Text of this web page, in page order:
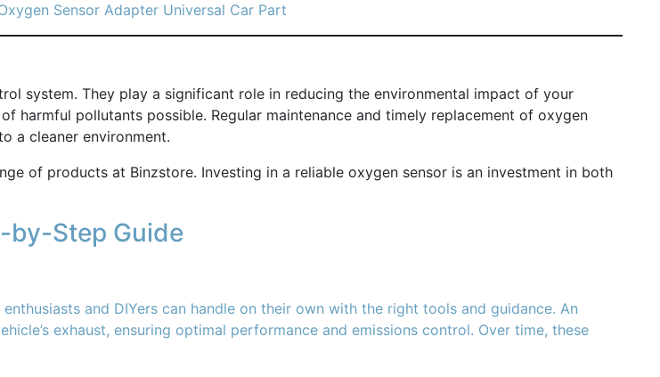
Sensor Adapter Universal Car Part
system. They play a significant role in reducing the environmental impact of your
harmful pollutants possible. Regular maintenance and timely replacement of oxygen
a cleaner environment.
of products at Binzstore. Investing in a reliable oxygen sensor is an investment in both
by-Step Guide
and DIYers can handle on their own with the right tools and guidance. An
exhaust, ensuring optimal performance and emissions control. Over time, these